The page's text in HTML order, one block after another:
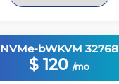
NVMe-bWKVM 32768
$ 120 /mo